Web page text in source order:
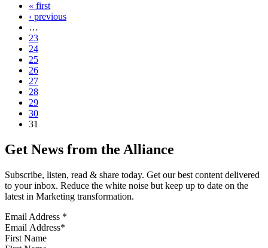
« first
‹ previous
…
23
24
25
26
27
28
29
30
31
Get News from the Alliance
Subscribe, listen, read & share today. Get our best content delivered
to your inbox. Reduce the white noise but keep up to date on the
latest in Marketing transformation.
Email Address *
First Name